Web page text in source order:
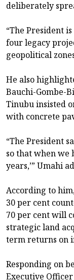
deliberately
“The President
four legacy
geopolitical
He also
Bauchi-Gombe-
Tinubu insisted
with concrete
“The President
so that when
years,’” Umahi
According to
30 per cent
70 per cent will
strategic land
term returns on
Responding on
Executive